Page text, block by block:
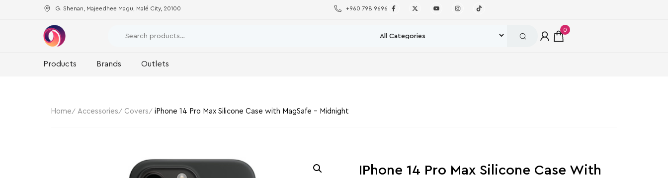
G. Shenan, Majeedhee Magu, Malé City, 20100 +960 798 9696
0
Products Brands Outlets
Home Accessories Covers iPhone 14 Pro Max Silicone Case with MagSafe – Midnight
IPhone 14 Pro Max Silicone Case With